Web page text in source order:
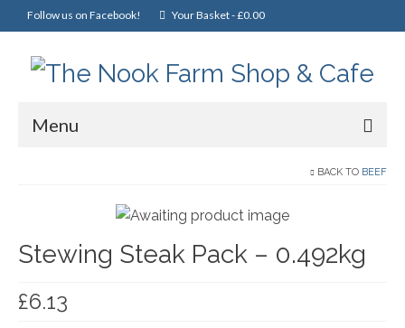
Follow us on Facebook! Your Basket-£0.00
Menu
Christmas
BACK TO BEEF
Stewing Steak Pack – 0.492kg
£6.13